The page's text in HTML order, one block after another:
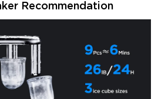
Recommendation